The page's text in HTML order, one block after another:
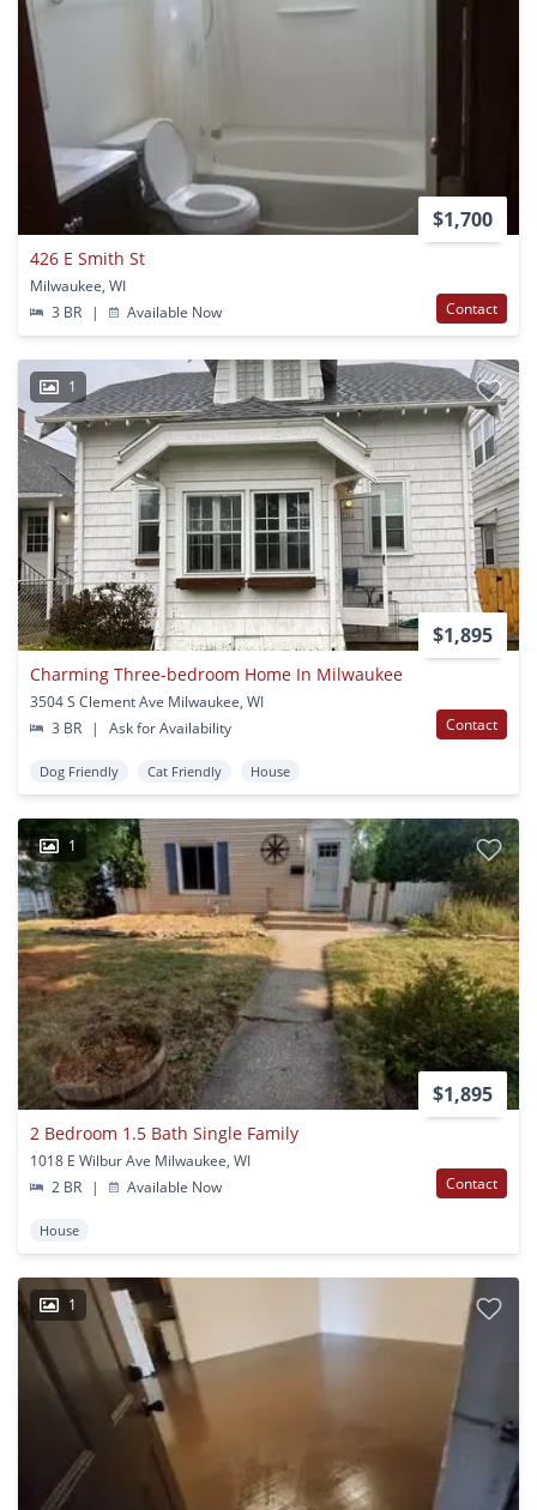
$1,700
426 E Smith St
Milwaukee, WI
3 BR
| Available Now Contact
1
$1,895
Charming Three-bedroom Home In Milwaukee
3504 S Clement Ave Milwaukee, WI
3 BR
| Ask for Availability Contact
Dog Friendly Cat Friendly House
1
$1,895
2 Bedroom 1.5 Bath Single Family
1018 E Wilbur Ave Milwaukee, WI
2 BR
| Available Now Contact
House
1